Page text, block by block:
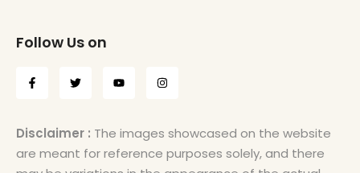
Follow Us on
Disclaimer : The images showcased on the website
are meant for reference purposes solely, and there